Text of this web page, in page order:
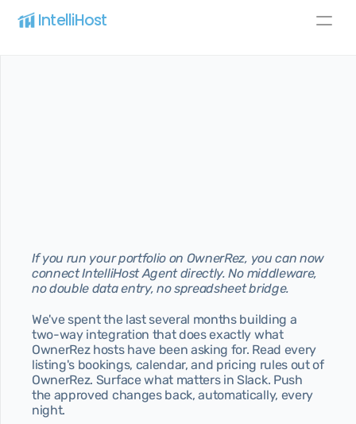
IntelliHost
About
Learn more about us
Features
Blog page
Article page
Blog
Discover our articles
Contact
If you run your portfolio on OwnerRez, you can now
connect IntelliHost Agent directly. No middleware,
no double data entry, no spreadsheet bridge.
We've spent the last several months building a
two-way integration that does exactly what
OwnerRez hosts have been asking for. Read every
listing's bookings, calendar, and pricing rules out of
OwnerRez. Surface what matters in Slack. Push
the approved changes back, automatically, every
night.